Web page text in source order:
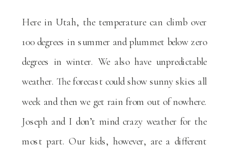
Here in Utah, the temperature can climb over
100 degrees in summer and plummet below zero
degrees in winter. We also have unpredictable
weather. The forecast could show sunny skies all
week and then we get rain from out of nowhere.
Joseph and I don’t mind crazy weather for the
most part. Our kids, however, are a different